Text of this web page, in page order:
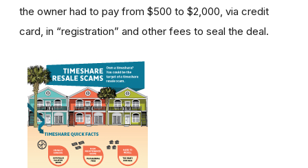
the owner had to pay from $500 to $2,000, via credit
card, in “registration” and other fees to seal the deal.